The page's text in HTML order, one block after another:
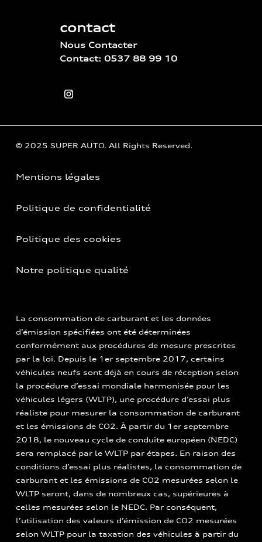
contact
Nous Contacter
Contact: 0537 88 99 10
© 2025 SUPER AUTO. All Rights Reserved.
Mentions légales
Politique de confidentialité
Politique des cookies
Notre politique qualité
La consommation de carburant et les données
d’émission spécifiées ont été déterminées
conformément aux procédures de mesure prescrites
par la loi. Depuis le 1er septembre 2017, certains
véhicules neufs sont déjà en cours de réception selon
la procédure d’essai mondiale harmonisée pour les
véhicules légers (WLTP), une procédure d’essai plus
réaliste pour mesurer la consommation de carburant
et les émissions de CO2. À partir du 1er septembre
2018, le nouveau cycle de conduite européen (NEDC)
sera remplacé par le WLTP par étapes. En raison des
conditions d’essai plus réalistes, la consommation de
carburant et les émissions de CO2 mesurées selon le
WLTP seront, dans de nombreux cas, supérieures à
celles mesurées selon le NEDC. Par conséquent,
l’utilisation des valeurs d’émission de CO2 mesurées
selon WLTP pour la taxation des véhicules à partir du